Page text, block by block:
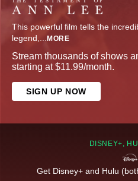
This powerful film tells the
legend,... MORE
Stream thousands of shows
starting at $11.99/month.
SIGN UP NOW
DISNEY+,
Get Disney+ and Hulu